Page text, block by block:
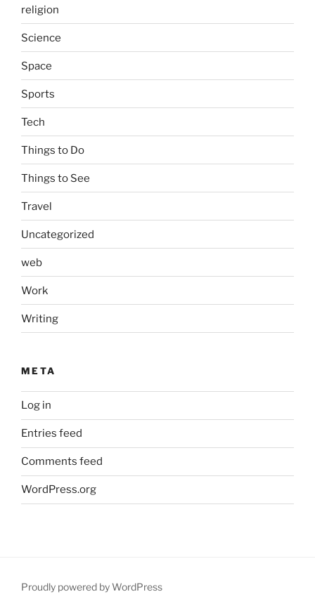
religion
Science
Space
Sports
Tech
Things to Do
Things to See
Travel
Uncategorized
web
Work
Writing
META
Log in
Entries feed
Comments feed
WordPress.org
Proudly powered by WordPress